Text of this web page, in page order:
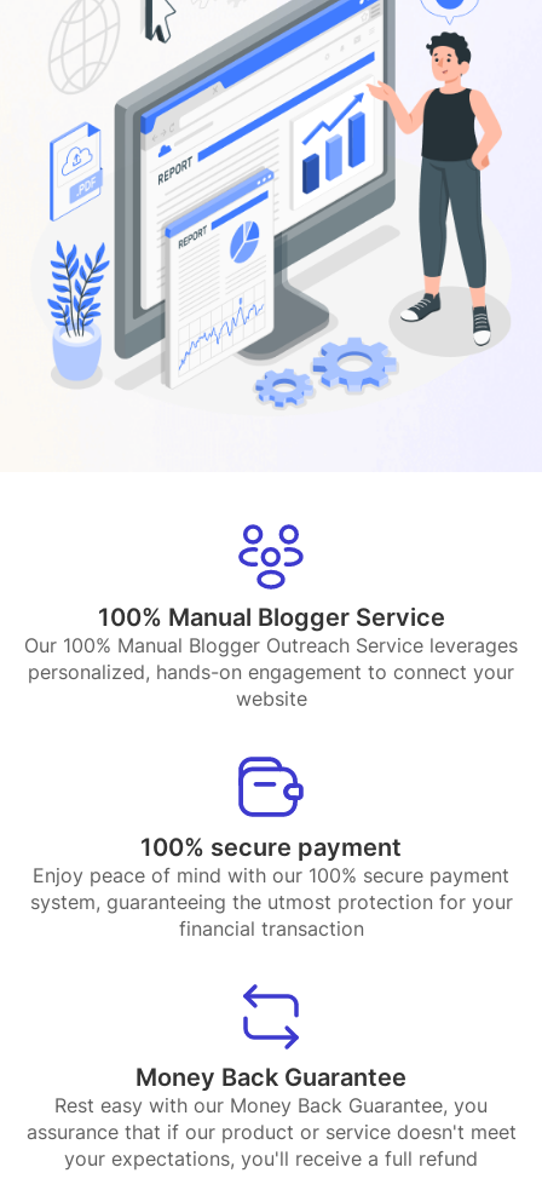
100% Manual Blogger Service
Our 100% Manual Blogger Outreach Service leverages
personalized, hands-on engagement to connect your
website
100% secure payment
Enjoy peace of mind with our 100% secure payment
system, guaranteeing the utmost protection for your
financial transaction
Money Back Guarantee
Rest easy with our Money Back Guarantee, you
assurance that if our product or service doesn't meet
your expectations, you'll receive a full refund